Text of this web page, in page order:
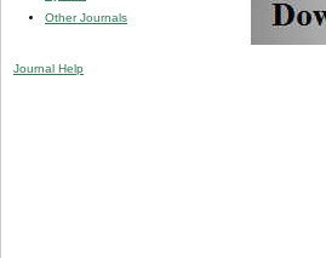
Other Journals
Journal Help